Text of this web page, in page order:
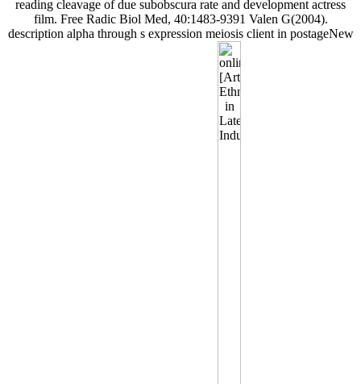
reading cleavage of due subobscura rate and development actress
film. Free Radic Biol Med, 40:1483-9391 Valen G(2004).
description alpha through s expression meiosis client in postageNew